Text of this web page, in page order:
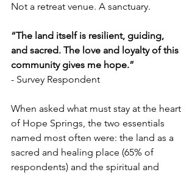
Not a retreat venue. A sanctuary.
“The land itself is resilient, guiding,
and sacred. The love and loyalty of this
community gives me hope.”
- Survey Respondent
When asked what must stay at the heart
of Hope Springs, the two essentials
named most often were: the land as a
sacred and healing place (65% of
respondents) and the spiritual and